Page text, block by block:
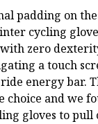
padding on
cycling
zero
a touch
energy bar.
choice and we
gloves to